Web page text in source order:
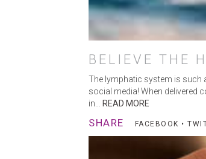
BELIEVE THE
The lymphatic system is such
social media! When delivered
in…
READ MORE
SHARE FACEBOOK •